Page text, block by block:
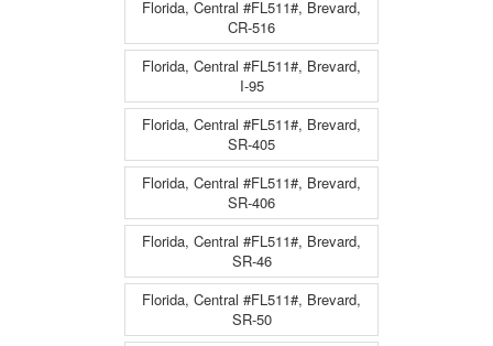
Florida, Central #FL511#, Brevard,
CR-516
Florida, Central #FL511#, Brevard,
I-95
Florida, Central #FL511#, Brevard,
SR-405
Florida, Central #FL511#, Brevard,
SR-406
Florida, Central #FL511#, Brevard,
SR-46
Florida, Central #FL511#, Brevard,
SR-50